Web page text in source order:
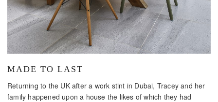
MADE TO LAST
Returning to the UK after a work stint in Dubai, Tracey and her
family happened upon a house the likes of which they had